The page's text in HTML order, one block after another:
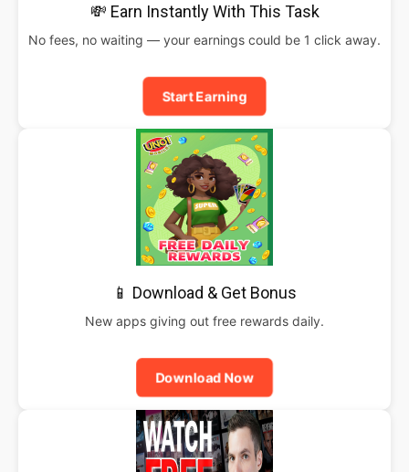
💸 Earn Instantly With This Task
No fees, no waiting — your earnings could be 1 click away.
Start Earning
📱 Download & Get Bonus
New apps giving out free rewards daily.
Download Now